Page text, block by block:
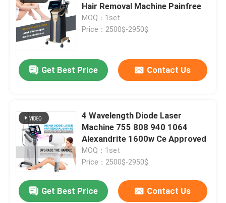
Hair Removal Machine Painfree
MOQ：1set
Price：2500$-2950$
Get Best Price Contact Us
4 Wavelength Diode Laser
Machine 755 808 940 1064
Alexandrite 1600w Ce Approved
MOQ：1set
Price：2500$-2950$
Get Best Price Contact Us